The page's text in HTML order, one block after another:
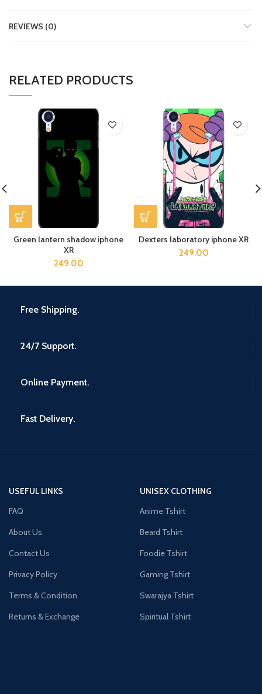
REVIEWS (0)
RELATED PRODUCTS
Green lantern shadow iphone
XR
249.00
Dexters laboratory iphone XR
249.00
Free Shipping.
24/7 Support.
Online Payment.
Fast Delivery.
USEFUL LINKS
FAQ
About Us
Contact Us
Privacy Policy
Terms & Condition
Returns & Exchange
UNISEX CLOTHING
Anime Tshirt
Beard Tshirt
Foodie Tshirt
Gaming Tshirt
Swarajya Tshirt
Spiritual Tshirt